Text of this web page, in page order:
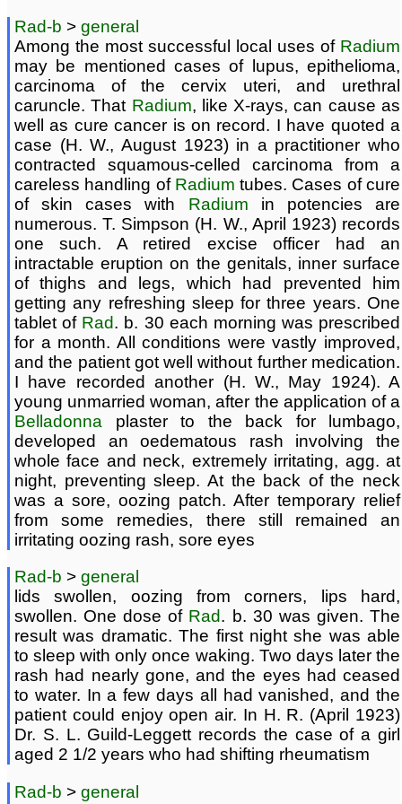
Rad-b > general
Among the most successful local uses of Radium
may be mentioned cases of lupus, epithelioma,
carcinoma of the cervix uteri, and urethral
caruncle. That Radium, like X-rays, can cause as
well as cure cancer is on record. I have quoted a
case (H. W., August 1923) in a practitioner who
contracted squamous-celled carcinoma from a
careless handling of Radium tubes. Cases of cure
of skin cases with Radium in potencies are
numerous. T. Simpson (H. W., April 1923) records
one such. A retired excise officer had an
intractable eruption on the genitals, inner surface
of thighs and legs, which had prevented him
getting any refreshing sleep for three years. One
tablet of Rad. b. 30 each morning was prescribed
for a month. All conditions were vastly improved,
and the patient got well without further medication.
I have recorded another (H. W., May 1924). A
young unmarried woman, after the application of a
Belladonna plaster to the back for lumbago,
developed an oedematous rash involving the
whole face and neck, extremely irritating, agg. at
night, preventing sleep. At the back of the neck
was a sore, oozing patch. After temporary relief
from some remedies, there still remained an
irritating oozing rash, sore eyes
Rad-b > general
lids swollen, oozing from corners, lips hard,
swollen. One dose of Rad. b. 30 was given. The
result was dramatic. The first night she was able
to sleep with only once waking. Two days later the
rash had nearly gone, and the eyes had ceased
to water. In a few days all had vanished, and the
patient could enjoy open air. In H. R. (April 1923)
Dr. S. L. Guild-Leggett records the case of a girl
aged 2 1/2 years who had shifting rheumatism
Rad-b > general